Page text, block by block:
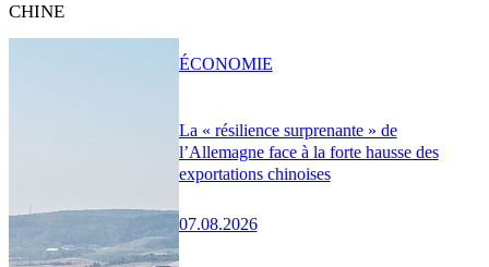
CHINE
La « résilience surprenante » de
l’Allemagne face à la forte hausse des
exportations chinoises
07.08.2026
ÉCONOMIE